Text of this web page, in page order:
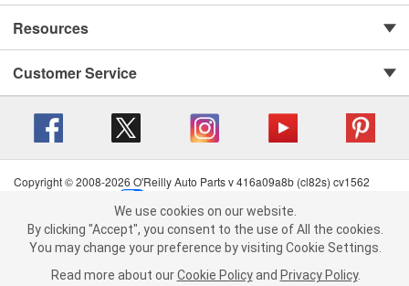
We use cookies on our website. By clicking "Accept", you consent to
the use of All the cookies.
You may change your preference by visiting Cookie Settings.Read
more about ourCookie Policy andPrivacy Policy .
Resources
Customer Service
Copyright © 2008-2026 O'Reilly Auto Parts v 416a09a8b (cl82s) cv1562
Terms of Use
| Consumer Privacy Data Notice
California Transparency in Supply Chain Act
| Order & Shipping FAQs
We use cookies on our website.
By clicking "Accept", you consent to the use of All the cookies.
You may change your preference by visiting Cookie Settings.
Read more about our Cookie Policy and Privacy Policy.